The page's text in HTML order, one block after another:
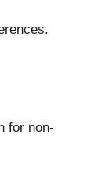
for non-